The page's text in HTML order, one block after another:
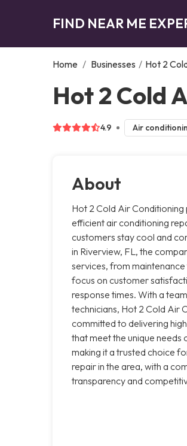
FIND NEAR ME
Home / Businesses / Hot 2
Hot 2 Cold
4.9 Air
About
Hot 2 Cold Air Conditioning
efficient air conditioning
customers stay cool and
in Riverview, FL, the
services, from
focus on customer
response times. With a
technicians, Hot 2 Cold Air
committed to delivering
that meet the unique needs
making it a trusted choice
repair in the area, with a
transparency and